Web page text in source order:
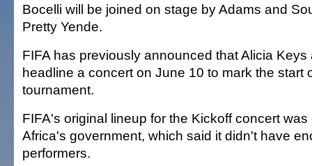
Bocelli will be joined on stage by Adams and
Pretty Yende.
FIFA has previously announced that Alicia Keys
headline a concert on June 10 to mark the start
tournament.
FIFA's original lineup for the Kickoff concert
Africa's government, which said it didn't have
performers.